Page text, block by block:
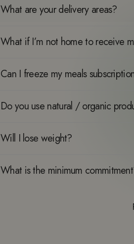
What are your delivery areas?
What if I’m not home to receive
Can I freeze my meals
Do you use natural / organic
Will I lose weight?
What is the minimum